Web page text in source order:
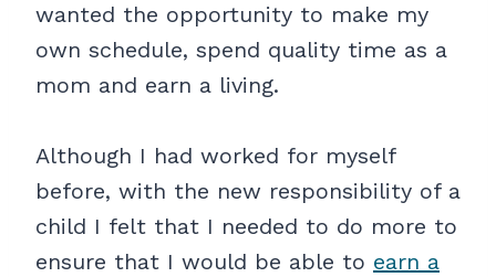
wanted the opportunity to make my
own schedule, spend quality time as a
mom and earn a living.
Although I had worked for myself
before, with the new responsibility of a
child I felt that I needed to do more to
ensure that I would be able to earn a